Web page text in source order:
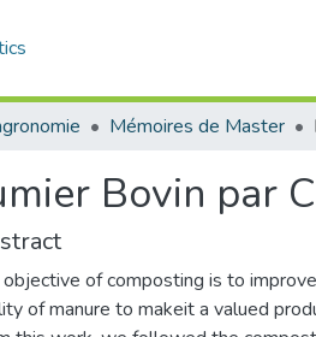
Mémoires de Master
Bovin par
objective of composting is to
of manure to makeit a valued